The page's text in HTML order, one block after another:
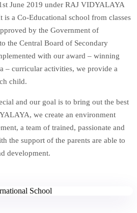
June 2019 under RAJ VIDYALAYA
is a Co-Educational school from classes
by the Government of
the Central Board of Secondary
with our award – winning
– curricular activities, we provide a
child.
and our goal is to bring out the best
we create an environment
a team of trained, passionate and
the support of the parents are able to
development.